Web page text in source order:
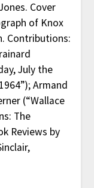
Cover
of Knox
Contributions:
July the
Armand
(“Wallace
The
Reviews by